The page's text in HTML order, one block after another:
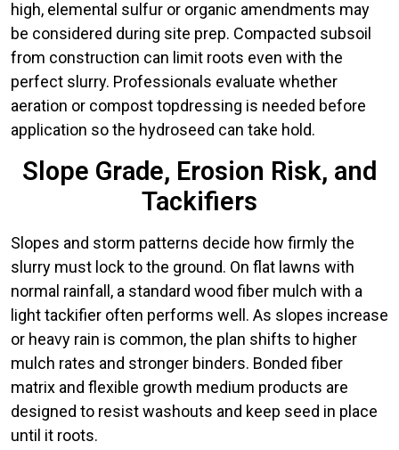
high, elemental sulfur or organic amendments may
be considered during site prep. Compacted subsoil
from construction can limit roots even with the
perfect slurry. Professionals evaluate whether
aeration or compost topdressing is needed before
application so the hydroseed can take hold.
Slope Grade, Erosion Risk, and
Tackifiers
Slopes and storm patterns decide how firmly the
slurry must lock to the ground. On flat lawns with
normal rainfall, a standard wood fiber mulch with a
light tackifier often performs well. As slopes increase
or heavy rain is common, the plan shifts to higher
mulch rates and stronger binders. Bonded fiber
matrix and flexible growth medium products are
designed to resist washouts and keep seed in place
until it roots.